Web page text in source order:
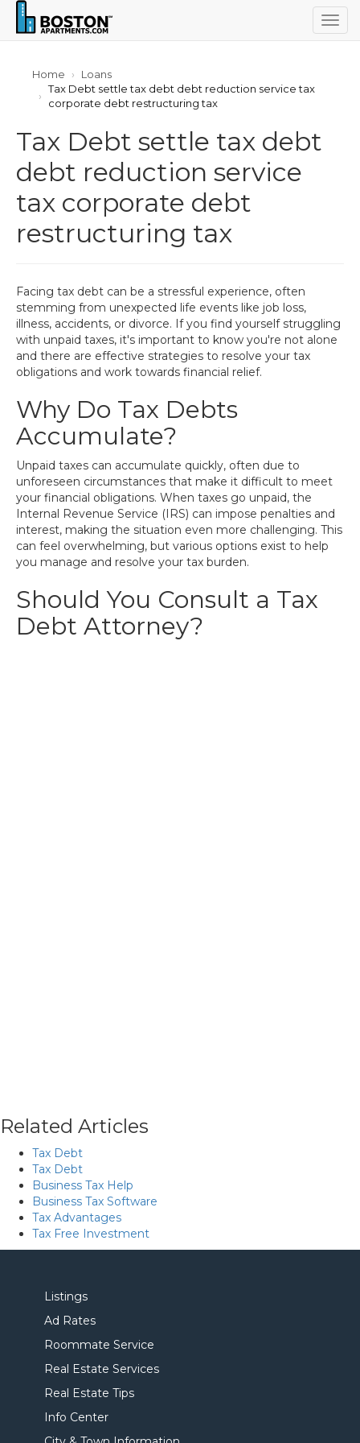
Home
Loans
Tax Debt settle tax debt debt reduction service tax
corporate debt restructuring tax
Tax Debt settle tax debt
debt reduction service
tax corporate debt
restructuring tax
Facing tax debt can be a stressful experience, often
stemming from unexpected life events like job loss,
illness, accidents, or divorce. If you find yourself struggling
with unpaid taxes, it's important to know you're not alone
and there are effective strategies to resolve your tax
obligations and work towards financial relief.
Why Do Tax Debts
Accumulate?
Unpaid taxes can accumulate quickly, often due to
unforeseen circumstances that make it difficult to meet
your financial obligations. When taxes go unpaid, the
Internal Revenue Service (IRS) can impose penalties and
interest, making the situation even more challenging. This
can feel overwhelming, but various options exist to help
you manage and resolve your tax burden.
Should You Consult a Tax
Debt Attorney?
Related Articles
Tax Debt
Tax Debt
Business Tax Help
Business Tax Software
Tax Advantages
Tax Free Investment
Listings
Ad Rates
Roommate Service
Real Estate Services
Real Estate Tips
Info Center